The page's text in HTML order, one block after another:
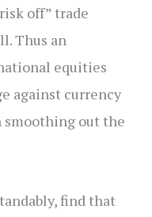
off” trade
Thus an
equities
against currency
smoothing out the
find that